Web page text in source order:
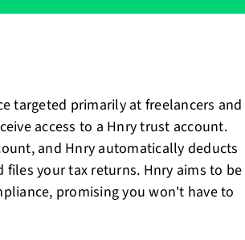
targeted primarily at freelancers and
access to a Hnry trust account.
and Hnry automatically deducts
your tax returns. Hnry aims to be
promising you won't have to